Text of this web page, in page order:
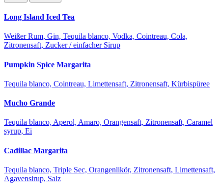
Long Island Iced Tea
Weißer Rum, Gin, Tequila blanco, Vodka, Cointreau, Cola,
Zitronensaft, Zucker / einfacher Sirup
Pumpkin Spice Margarita
Tequila blanco, Cointreau, Limettensaft, Zitronensaft, Kürbispüree
Mucho Grande
Tequila blanco, Aperol, Amaro, Orangensaft, Zitronensaft, Caramel
syrup, Ei
Cadillac Margarita
Tequila blanco, Triple Sec, Orangenlikör, Zitronensaft, Limettensaft,
Agavensirup, Salz